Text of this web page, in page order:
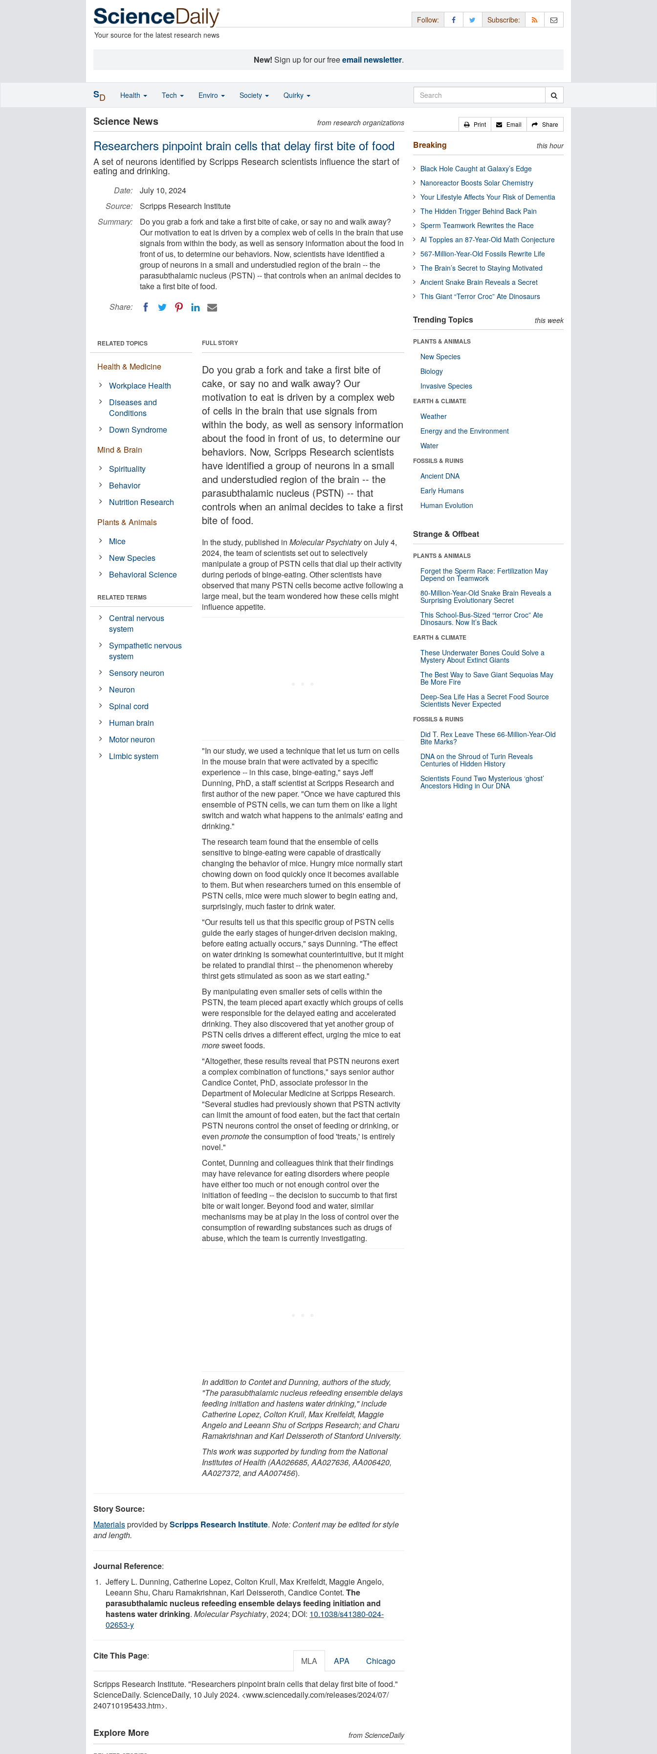
Your source for the latest research news
Follow: Subscribe:
New! Sign up for our freeemail newsletter.
Science News from research organizations
Researchers pinpoint brain cells that delay first bite of food
A set of neurons identified by Scripps Research scientists influence the start of
eating and drinking.
Date:
July 10, 2024
Source:
Scripps Research Institute
Summary:
Do you grab a fork and take a first bite of cake, or say no and walk away?
Our motivation to eat is driven by a complex web of cells in the brain that use
signals from within the body, as well as sensory information about the food in
front of us, to determine our behaviors. Now, scientists have identified a
group of neurons in a small and understudied region of the brain -- the
parasubthalamic nucleus (PSTN) -- that controls when an animal decides to
take a first bite of food.
Share:
FULL STORY
Do you grab a fork and take a first bite of
cake, or say no and walk away? Our
motivation to eat is driven by a complex web
of cells in the brain that use signals from
within the body, as well as sensory information
about the food in front of us, to determine our
behaviors. Now, Scripps Research scientists
have identified a group of neurons in a small
and understudied region of the brain -- the
parasubthalamic nucleus (PSTN) -- that
controls when an animal decides to take a first
bite of food.
In the study, published inMolecular Psychiatryon July 4,
2024, the team of scientists set out to selectively
manipulate a group of PSTN cells that dial up their activity
during periods of binge-eating. Other scientists have
observed that many PSTN cells become active following a
large meal, but the team wondered how these cells might
influence appetite.
"In our study, we used a technique that let us turn on cells
in the mouse brain that were activated by a specific
experience -- in this case, binge-eating," says Jeff
Dunning, PhD, a staff scientist at Scripps Research and
first author of the new paper. "Once we have captured this
ensemble of PSTN cells, we can turn them on like a light
switch and watch what happens to the animals' eating and
drinking."
The research team found that the ensemble of cells
sensitive to binge-eating were capable of drastically
changing the behavior of mice. Hungry mice normally start
chowing down on food quickly once it becomes available
to them. But when researchers turned on this ensemble of
PSTN cells, mice were much slower to begin eating and,
surprisingly, much faster to drink water.
"Our results tell us that this specific group of PSTN cells
guide the early stages of hunger-driven decision making,
before eating actually occurs," says Dunning. "The effect
on water drinking is somewhat counterintuitive, but it might
be related to prandial thirst -- the phenomenon whereby
thirst gets stimulated as soon as we start eating."
By manipulating even smaller sets of cells within the
PSTN, the team pieced apart exactly which groups of cells
were responsible for the delayed eating and accelerated
drinking. They also discovered that yet another group of
PSTN cells drives a different effect, urging the mice to eat
moresweet foods.
"Altogether, these results reveal that PSTN neurons exert
a complex combination of functions," says senior author
Candice Contet, PhD, associate professor in the
Department of Molecular Medicine at Scripps Research.
"Several studies had previously shown that PSTN activity
can limit the amount of food eaten, but the fact that certain
PSTN neurons control the onset of feeding or drinking, or
evenpromotethe consumption of food 'treats,' is entirely
novel."
Contet, Dunning and colleagues think that their findings
may have relevance for eating disorders where people
have either too much or not enough control over the
initiation of feeding -- the decision to succumb to that first
bite or wait longer. Beyond food and water, similar
mechanisms may be at play in the loss of control over the
consumption of rewarding substances such as drugs of
abuse, which the team is currently investigating.
In addition to Contet and Dunning, authors of the study,
"The parasubthalamic nucleus refeeding ensemble delays
feeding initiation and hastens water drinking," include
Catherine Lopez, Colton Krull, Max Kreifeldt, Maggie
Angelo and Leeann Shu of Scripps Research; and Charu
Ramakrishnan and Karl Deisseroth of Stanford University.
This work was supported by funding from the National
Institutes of Health (AA026685, AA027636, AA006420,
AA027372, and AA007456).
RELATED TOPICS
Health & Medicine
Workplace Health
Diseases and
Conditions
Down Syndrome
Mind & Brain
Spirituality
Behavior
Nutrition Research
Plants & Animals
Mice
New Species
Behavioral Science
RELATED TERMS
Central nervous
system
Sympathetic nervous
system
Sensory neuron
Neuron
Spinal cord
Human brain
Motor neuron
Limbic system
Story Source:
Materialsprovided byScripps Research Institute. Note: Content may be edited for style
and length.
Journal Reference:
Jeffery L. Dunning, Catherine Lopez, Colton Krull, Max Kreifeldt, Maggie Angelo,
Leeann Shu, Charu Ramakrishnan, Karl Deisseroth, Candice Contet. The
parasubthalamic nucleus refeeding ensemble delays feeding initiation and
hastens water drinking. Molecular Psychiatry, 2024; DOI: 10.1038/s41380-024-
02653-y
Cite This Page: MLA APA Chicago
Scripps Research Institute. "Researchers pinpoint brain cells that delay first bite of food."
ScienceDaily. ScienceDaily, 10 July 2024. <www.sciencedaily.com/releases/2024/07/
240710195433.htm>.
Explore More from ScienceDaily
Print Email Share
Breaking this hour
Black Hole Caught at Galaxy’s Edge
Nanoreactor Boosts Solar Chemistry
Your Lifestyle Affects Your Risk of Dementia
The Hidden Trigger Behind Back Pain
Sperm Teamwork Rewrites the Race
AI Topples an 87-Year-Old Math Conjecture
567-Million-Year-Old Fossils Rewrite Life
The Brain’s Secret to Staying Motivated
Ancient Snake Brain Reveals a Secret
This Giant “Terror Croc” Ate Dinosaurs
Trending Topics this week
PLANTS & ANIMALS
New Species
Biology
Invasive Species
EARTH & CLIMATE
Weather
Energy and the Environment
Water
FOSSILS & RUINS
Ancient DNA
Early Humans
Human Evolution
Strange & Offbeat
PLANTS & ANIMALS
Forget the Sperm Race: Fertilization May
Depend on Teamwork
80-Million-Year-Old Snake Brain Reveals a
Surprising Evolutionary Secret
This School-Bus-Sized “terror Croc” Ate
Dinosaurs. Now It’s Back
EARTH & CLIMATE
These Underwater Bones Could Solve a
Mystery About Extinct Giants
The Best Way to Save Giant Sequoias May
Be More Fire
Deep-Sea Life Has a Secret Food Source
Scientists Never Expected
FOSSILS & RUINS
Did T. Rex Leave These 66-Million-Year-Old
Bite Marks?
DNA on the Shroud of Turin Reveals
Centuries of Hidden History
Scientists Found Two Mysterious ‘ghost’
Ancestors Hiding in Our DNA
SD Health Tech Enviro Society Quirky